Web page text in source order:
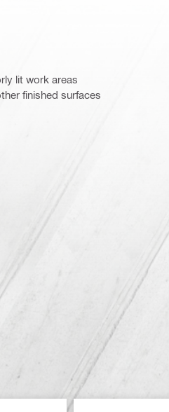
lit work areas
finished surfaces